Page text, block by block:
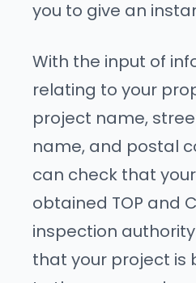
you to give an
With the input of
relating to your
project name,
name, and postal
can check that
obtained TOP and
inspection
that your project is